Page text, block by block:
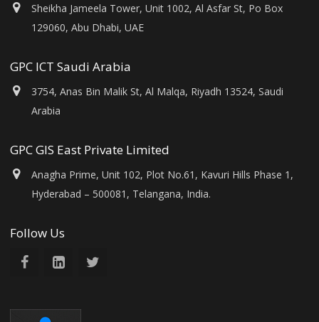
Sheikha Jameela Tower, Unit 1002, Al Asfar St, Po Box
129060, Abu Dhabi, UAE
GPC ICT Saudi Arabia
3754, Anas Bin Malik St, Al Malqa, Riyadh 13524, Saudi
Arabia
GPC GIS East Private Limited
Anagha Prime, Unit 102, Plot No.61, Kavuri Hills Phase 1,
Hyderabad – 500081, Telangana, India.
Follow Us